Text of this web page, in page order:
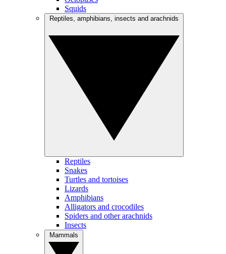
Squids
Reptiles
Snakes
Turtles and tortoises
Lizards
Amphibians
Alligators and crocodiles
Spiders and other arachnids
Insects